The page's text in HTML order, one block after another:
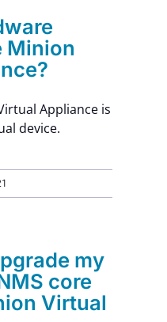
Minion
Appliance is
device.
my
core
Virtual